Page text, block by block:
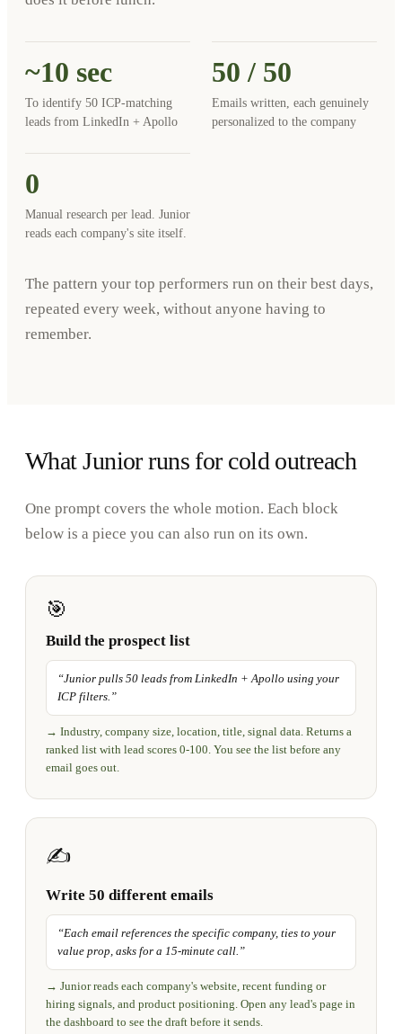
~10 sec
To identify 50 ICP-matching
leads from LinkedIn + Apollo
50 / 50
Emails written, each genuinely
personalized to the company
0
Manual research per lead. Junior
reads each company's site itself.
The pattern your top performers run on their best days,
repeated every week, without anyone having to
remember.
What Junior runs for cold outreach
One prompt covers the whole motion. Each block
below is a piece you can also run on its own.
🎯
Build the prospect list
“Junior pulls 50 leads from LinkedIn + Apollo using your
ICP filters. ”
→ Industry, company size, location, title, signal data. Returns a
ranked list with lead scores 0-100. You see the list before any
email goes out.
✍️
Write 50 different emails
“Each email references the specific company, ties to your
value prop, asks for a 15-minute call. ”
→ Junior reads each company's website, recent funding or
hiring signals, and product positioning. Open any lead's page in
the dashboard to see the draft before it sends.